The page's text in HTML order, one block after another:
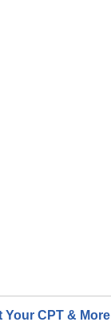
Your CPT & More